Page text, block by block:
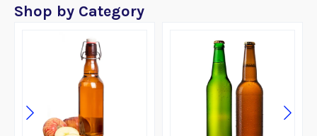
Food
Shop by Category